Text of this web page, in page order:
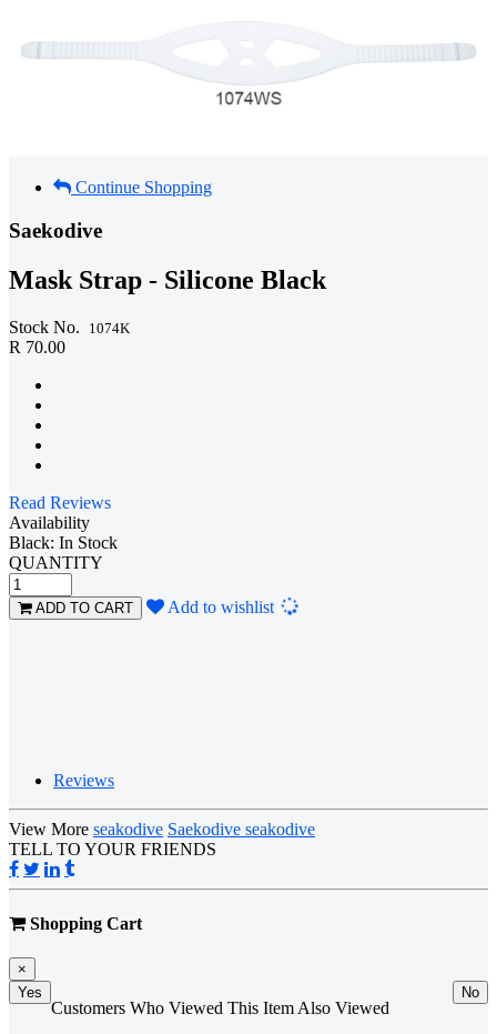
Continue Shopping
Saekodive
Mask Strap - Silicone Black
Stock No. 1074K
R 70.00
Read Reviews
Availability
Black: In Stock
QUANTITY
ADD TO CART Add to wishlist
Reviews
View More seakodive Saekodive seakodive
TELL TO YOUR FRIENDS
Shopping Cart
×
Yes
No
Customers Who Viewed This Item Also Viewed